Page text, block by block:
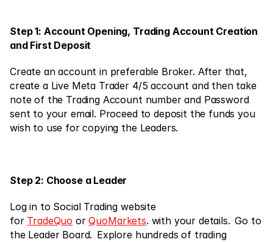
Accounts Specifications
Markets
Forex
Metals
Stocks
Energies
Step 1: Account Opening, Trading Account Creation
and First Deposit
Create an account in preferable Broker. After that,
create a Live Meta Trader 4/5 account and then take
note of the Trading Account number and Password
sent to your email. Proceed to deposit the funds you
wish to use for copying the Leaders.
Step 2: Choose a Leader
Log in to Social Trading website
for TradeQuo or QuoMarkets. with your details.  Go to
the Leader Board.  Explore hundreds of trading